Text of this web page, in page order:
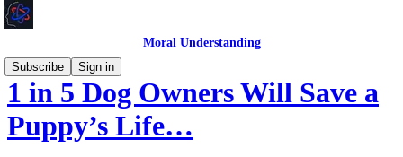
Moral Understanding
Subscribe
Sign in
1 in 5 Dog Owners Will Save a
Puppy’s Life…